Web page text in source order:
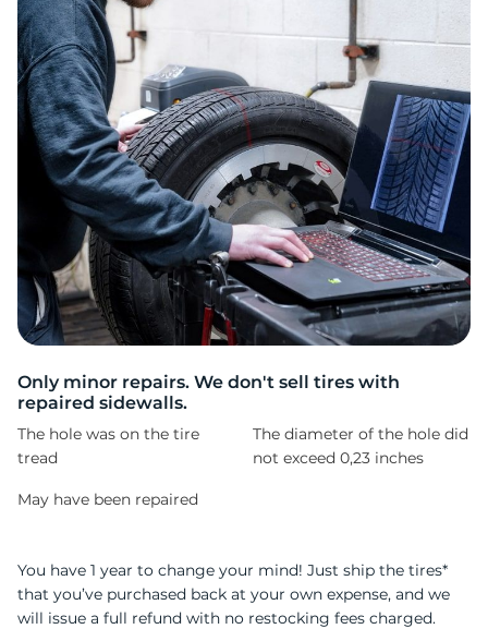
Only minor repairs. We don't sell tires with
repaired sidewalls.
The hole was on the tire
tread
The diameter of the hole did
not exceed 0,23 inches
May have been repaired
You have 1 year to change your mind! Just ship the tires*
that you’ve purchased back at your own expense, and we
will issue a full refund with no restocking fees charged.